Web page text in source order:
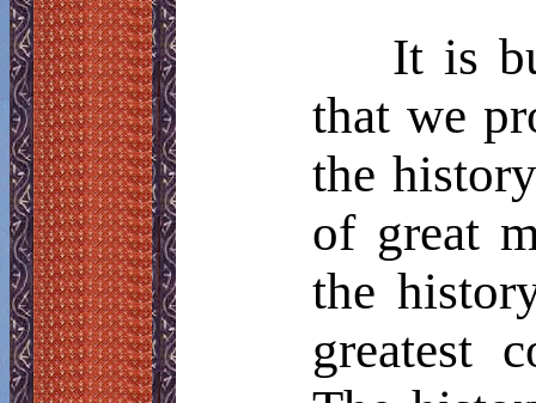
It is
that we
the
of great
the
greatest